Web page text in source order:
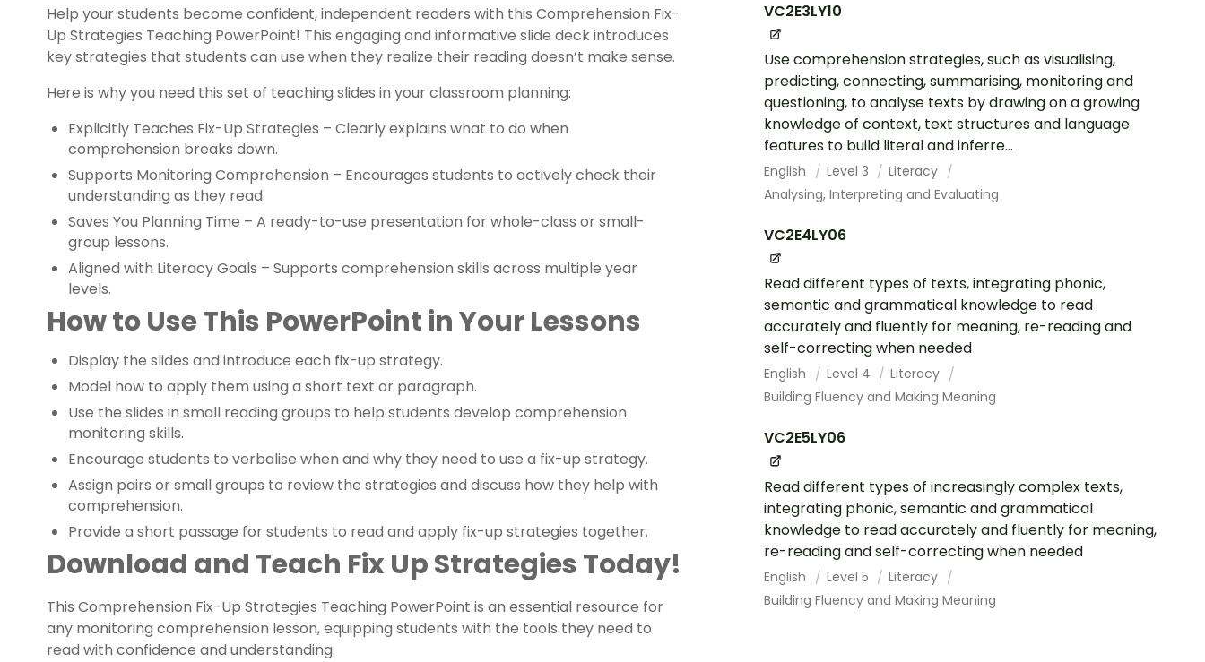
VC2E3LY10
Use comprehension strategies, such as visualising,
predicting, connecting, summarising, monitoring and
questioning, to analyse texts by drawing on a growing
knowledge of context, text structures and language
features to build literal and inferre...
English Level 3
Literacy
Analysing, Interpreting and Evaluating
VC2E4LY06
Read different types of texts, integrating phonic,
semantic and grammatical knowledge to read
accurately and fluently for meaning, re-reading and
self-correcting when needed
English Level 4
Literacy
Building Fluency and Making Meaning
VC2E5LY06
Read different types of increasingly complex texts,
integrating phonic, semantic and grammatical
knowledge to read accurately and fluently for meaning,
re-reading and self-correcting when needed
English Level 5
Literacy
Building Fluency and Making Meaning
Help your students become confident, independent readers with this Comprehension Fix-
Up Strategies Teaching PowerPoint! This engaging and informative slide deck introduces
key strategies that students can use when they realize their reading doesn’t make sense.
Here is why you need this set of teaching slides in your classroom planning:
Explicitly Teaches Fix-Up Strategies – Clearly explains what to do when
comprehension breaks down.
Supports Monitoring Comprehension – Encourages students to actively check their
understanding as they read.
Saves You Planning Time – A ready-to-use presentation for whole-class or small-
group lessons.
Aligned with Literacy Goals – Supports comprehension skills across multiple year
levels.
How to Use This PowerPoint in Your Lessons
Display the slides and introduce each fix-up strategy.
Model how to apply them using a short text or paragraph.
Use the slides in small reading groups to help students develop comprehension
monitoring skills.
Encourage students to verbalise when and why they need to use a fix-up strategy.
Assign pairs or small groups to review the strategies and discuss how they help with
comprehension.
Provide a short passage for students to read and apply fix-up strategies together.
Download and Teach Fix Up Strategies Today!
This Comprehension Fix-Up Strategies Teaching PowerPoint is an essential resource for
any monitoring comprehension lesson, equipping students with the tools they need to
read with confidence and understanding.